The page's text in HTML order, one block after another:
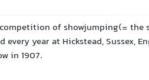
of showjumping(= the
every year at Hickstead, Sussex,
in 1907.